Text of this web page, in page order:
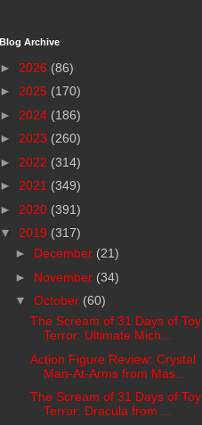
Blog Archive
► 2026 (86)
► 2025 (170)
► 2024 (186)
► 2023 (260)
► 2022 (314)
► 2021 (349)
► 2020 (391)
▼ 2019 (317)
► December (21)
► November (34)
▼ October (60)
The Scream of 31 Days of Toy
Terror: Ultimate Mich...
Action Figure Review: Crystal
Man-At-Arms from Mas...
The Scream of 31 Days of Toy
Terror: Dracula from ...